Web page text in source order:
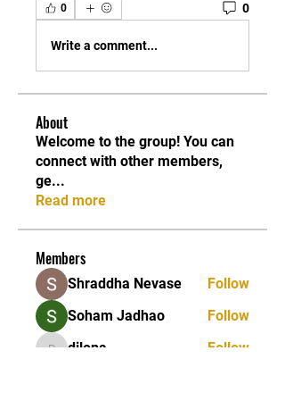
0 0
Write a comment...
About
Welcome to the group! You can
connect with other members,
ge...
Read more
Members
Shraddha Nevase
Follow
Soham Jadhao
Follow
dilona
Follow